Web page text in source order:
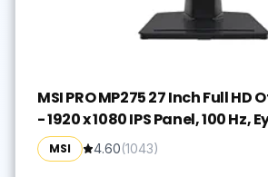
MSI PRO MP275 27 Inch Full
- 1920 x 1080 IPS Panel, 100 Hz,
Screen, Built-in Speakers, Tilt-
HDMI 1.4b, D-Sub (VGA)
MSI 4.60(1043)